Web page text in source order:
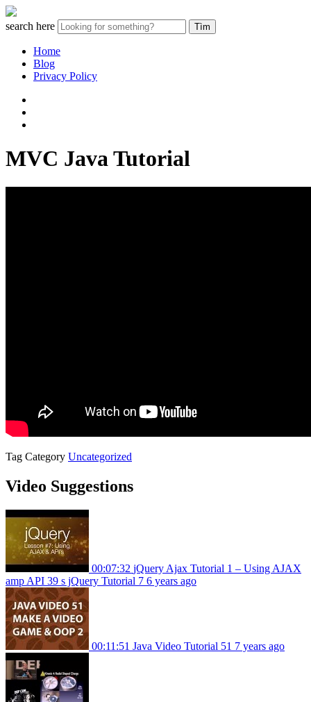
search here
Home
Blog
Privacy Policy
MVC Java Tutorial
Tag Category Uncategorized
Video Suggestions
00:07:32 jQuery Ajax Tutorial 1 – Using AJAX
amp API 39 s jQuery Tutorial 7 6 years ago
00:11:51 Java Video Tutorial 51 7 years ago